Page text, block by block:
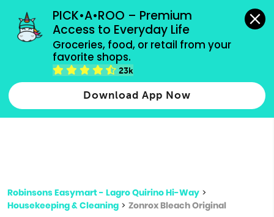
PICK•A•ROO – Premium
Access to Everyday Life
Groceries, food, or retail from your
favorite shops.
23k
Download App Now
grocery orders, all payment methods accepted.
Type 2 or more characters for results.
more
Robinsons Easymart - Lagro Quirino Hi-Way >
Housekeeping & Cleaning > Zonrox Bleach Original